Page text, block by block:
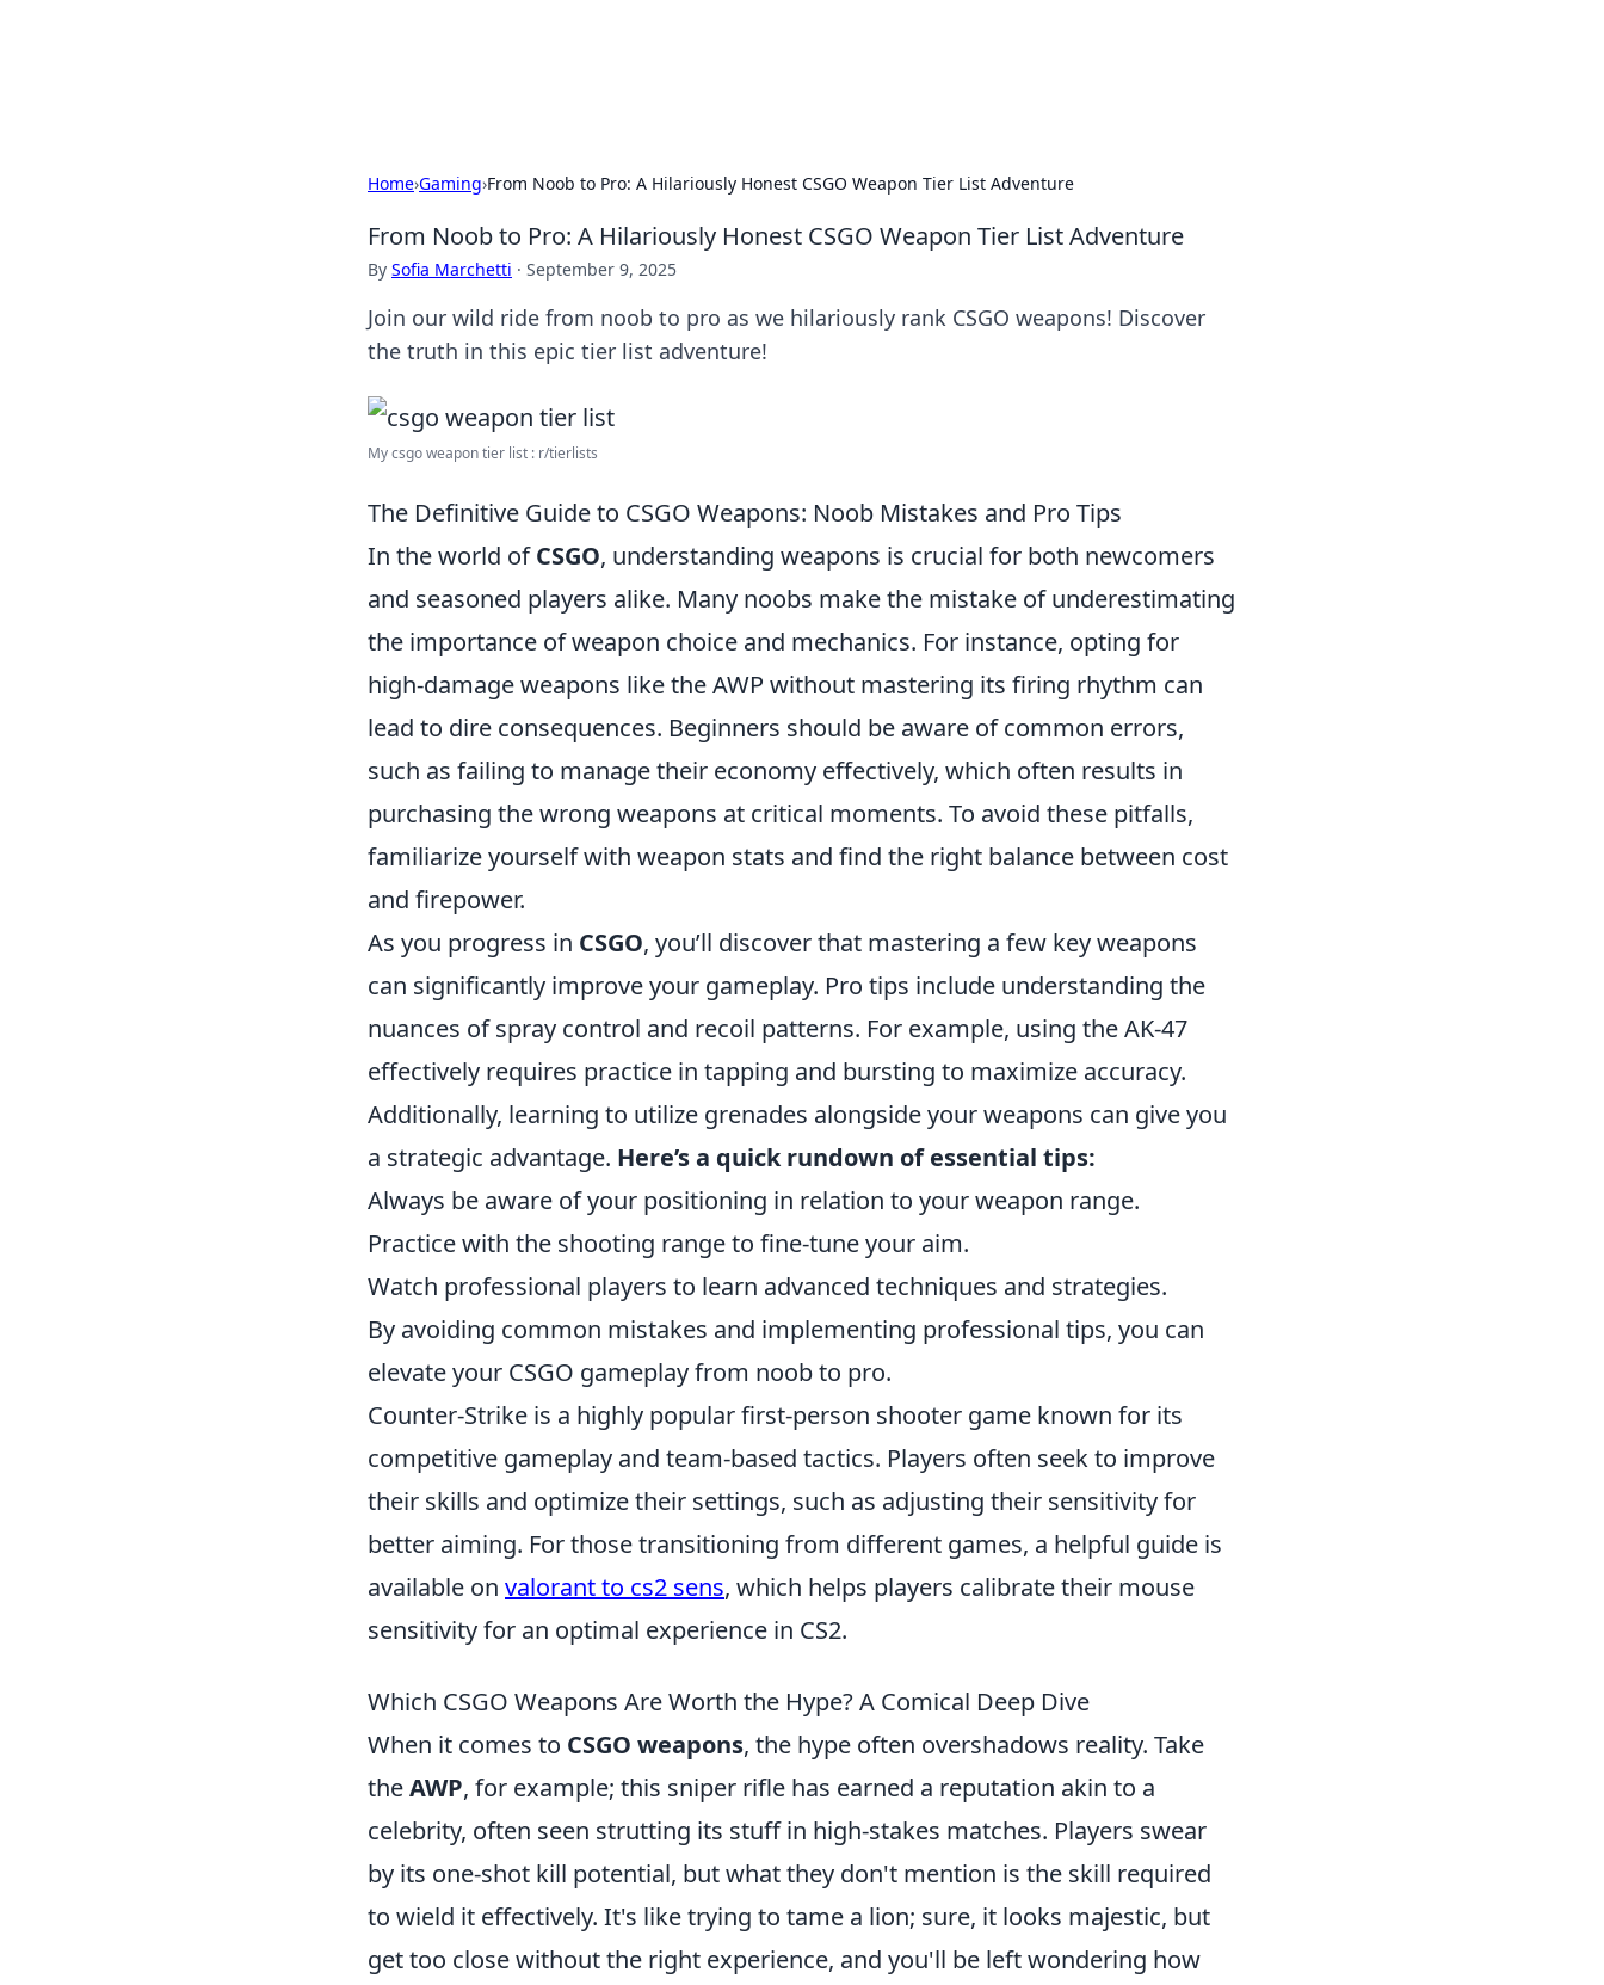
Home›Gaming›From Noob to Pro: A Hilariously Honest CSGO Weapon Tier List Adventure
From Noob to Pro: A Hilariously Honest CSGO Weapon Tier List Adventure
By Sofia Marchetti · September 9, 2025
Join our wild ride from noob to pro as we hilariously rank CSGO weapons! Discover
the truth in this epic tier list adventure!
My csgo weapon tier list : r/tierlists
The Definitive Guide to CSGO Weapons: Noob Mistakes and Pro Tips
In the world ofCSGO, understanding weapons is crucial for both newcomers
and seasoned players alike. Many noobs make the mistake of underestimating
the importance of weapon choice and mechanics. For instance, opting for
high-damage weapons like the AWP without mastering its firing rhythm can
lead to dire consequences. Beginners should be aware of common errors,
such as failing to manage their economy effectively, which often results in
purchasing the wrong weapons at critical moments. To avoid these pitfalls,
familiarize yourself with weapon stats and find the right balance between cost
and firepower.
As you progress in CSGO, you’ll discover that mastering a few key weapons
can significantly improve your gameplay. Pro tips include understanding the
nuances of spray control and recoil patterns. For example, using the AK-47
effectively requires practice in tapping and bursting to maximize accuracy.
Additionally, learning to utilize grenades alongside your weapons can give you
a strategic advantage. Here’s a quick rundown of essential tips:
Always be aware of your positioning in relation to your weapon range.
Practice with the shooting range to fine-tune your aim.
Watch professional players to learn advanced techniques and strategies.
By avoiding common mistakes and implementing professional tips, you can
elevate your CSGO gameplay from noob to pro.
Counter-Strike is a highly popular first-person shooter game known for its
competitive gameplay and team-based tactics. Players often seek to improve
their skills and optimize their settings, such as adjusting their sensitivity for
better aiming. For those transitioning from different games, a helpful guide is
available on valorant to cs2 sens, which helps players calibrate their mouse
sensitivity for an optimal experience in CS2.
Which CSGO Weapons Are Worth the Hype? A Comical Deep Dive
When it comes to CSGO weapons, the hype often overshadows reality. Take
theAWP, for example; this sniper rifle has earned a reputation akin to a
celebrity, often seen strutting its stuff in high-stakes matches. Players swear
by its one-shot kill potential, but what they don't mention is the skill required
to wield it effectively. It's like trying to tame a lion; sure, it looks majestic, but
get too close without the right experience, and you'll be left wondering how